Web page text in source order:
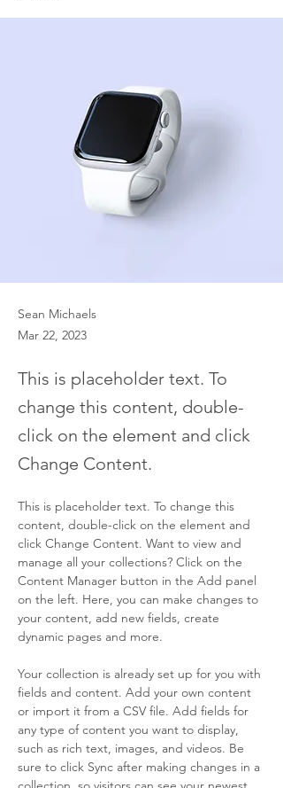
Sean Michaels
Mar 22, 2023
This is placeholder text. To
change this content, double-
click on the element and click
Change Content.
This is placeholder text. To change this
content, double-click on the element and
click Change Content. Want to view and
manage all your collections? Click on the
Content Manager button in the Add panel
on the left. Here, you can make changes to
your content, add new fields, create
dynamic pages and more.
Your collection is already set up for you with
fields and content. Add your own content
or import it from a CSV file. Add fields for
any type of content you want to display,
such as rich text, images, and videos. Be
sure to click Sync after making changes in a